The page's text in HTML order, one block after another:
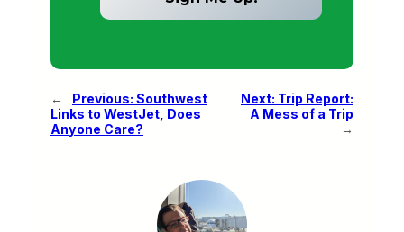
← Previous: Southwest
Links to WestJet, Does
Anyone Care?
Next: Trip Report:
A Mess of a Trip
→